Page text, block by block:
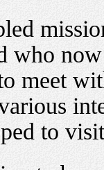
who
meet
to